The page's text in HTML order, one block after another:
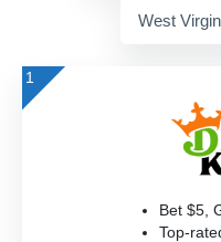
West
1
Bet $5,
Top-